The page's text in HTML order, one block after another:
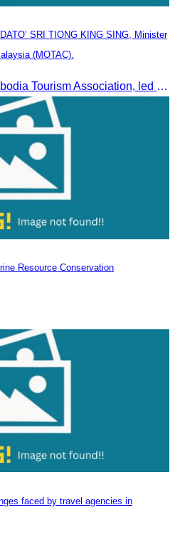
SRI TIONG KING SING, Minister
(MOTAC).
On June 20, 2025, the Cambodia Tourism Association, led by Her Excellency Chhay Sivlin, held a meeting with His Excellency DATO’ SRI TIONG KING SING, Minister of Tourism, Arts, and culture of Malaysia (MOTAC)., to discuss tourism cooperation and explore additional elements to enhance the quality of tourism services and products.
Resource Conservation
faced by travel agencies in